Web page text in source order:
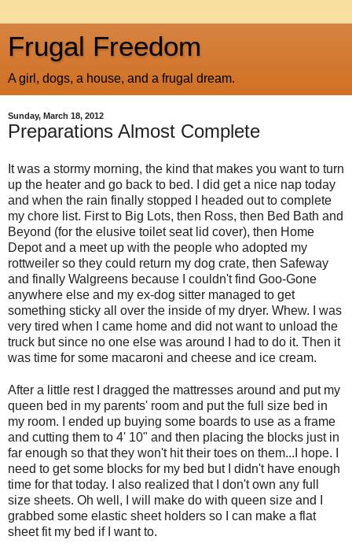
Frugal Freedom
A girl, dogs, a house, and a frugal dream.
Sunday, March 18, 2012
Preparations Almost Complete
It was a stormy morning, the kind that makes you want to turn
up the heater and go back to bed. I did get a nice nap today
and when the rain finally stopped I headed out to complete
my chore list. First to Big Lots, then Ross, then Bed Bath and
Beyond (for the elusive toilet seat lid cover), then Home
Depot and a meet up with the people who adopted my
rottweiler so they could return my dog crate, then Safeway
and finally Walgreens because I couldn't find Goo-Gone
anywhere else and my ex-dog sitter managed to get
something sticky all over the inside of my dryer. Whew. I was
very tired when I came home and did not want to unload the
truck but since no one else was around I had to do it. Then it
was time for some macaroni and cheese and ice cream.
After a little rest I dragged the mattresses around and put my
queen bed in my parents' room and put the full size bed in
my room. I ended up buying some boards to use as a frame
and cutting them to 4' 10" and then placing the blocks just in
far enough so that they won't hit their toes on them...I hope. I
need to get some blocks for my bed but I didn't have enough
time for that today. I also realized that I don't own any full
size sheets. Oh well, I will make do with queen size and I
grabbed some elastic sheet holders so I can make a flat
sheet fit my bed if I want to.